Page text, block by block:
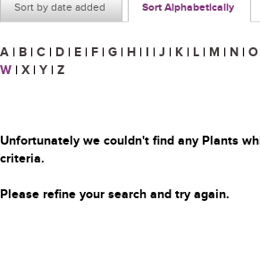
Sort by date added Sort Alphabetically
A | B | C | D | E | F | G | H | I | J | K | L | M | N | O
W | X | Y | Z
Unfortunately we couldn't find any Plants
criteria.
Please refine your search and try again.